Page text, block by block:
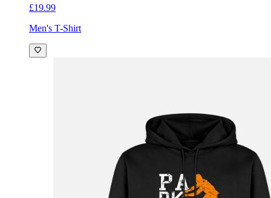
£19.99
Men's T-Shirt